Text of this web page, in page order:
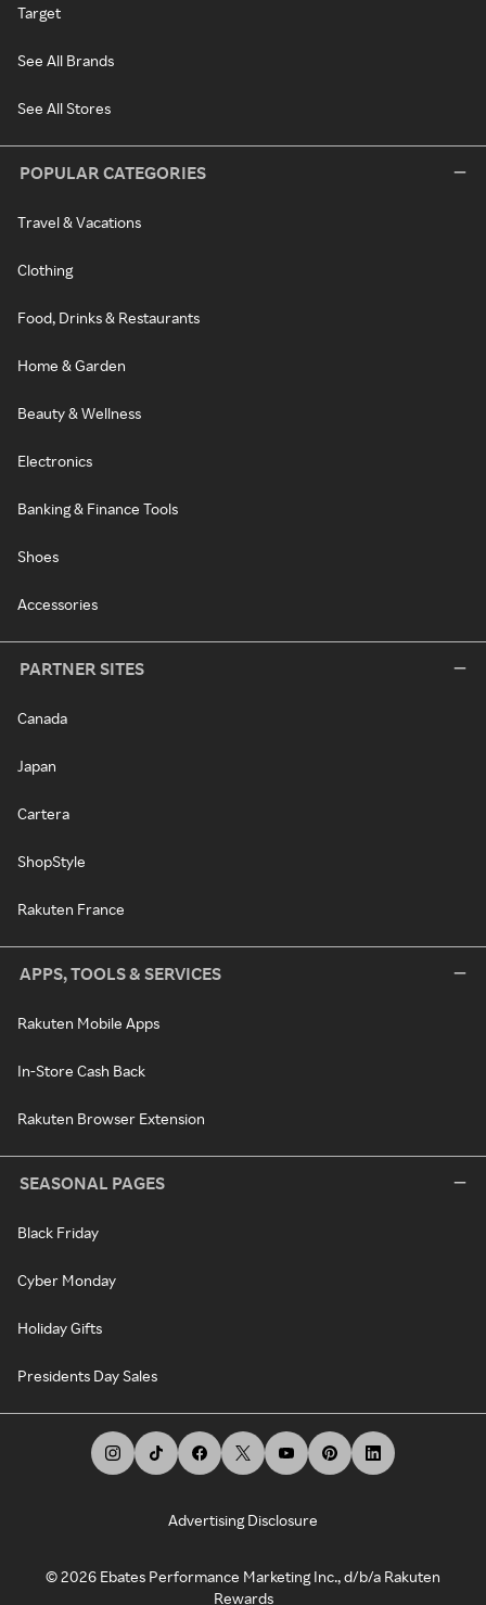
Target
See All Brands
See All Stores
POPULAR CATEGORIES
Travel & Vacations
Clothing
Food, Drinks & Restaurants
Home & Garden
Beauty & Wellness
Electronics
Banking & Finance Tools
Shoes
Accessories
PARTNER SITES
Canada
Japan
Cartera
ShopStyle
Rakuten France
APPS, TOOLS & SERVICES
Rakuten Mobile Apps
In-Store Cash Back
Rakuten Browser Extension
SEASONAL PAGES
Black Friday
Cyber Monday
Holiday Gifts
Presidents Day Sales
Advertising Disclosure
©2026 Ebates Performance Marketing Inc., d/b/a Rakuten
Rewards